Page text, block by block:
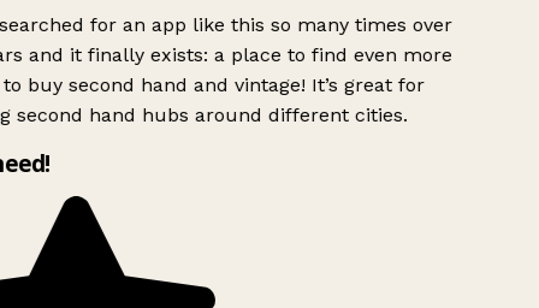
for an app like this so many times over
and it finally exists: a place to find even more
buy second hand and vintage! It’s great for
second hand hubs around different cities.